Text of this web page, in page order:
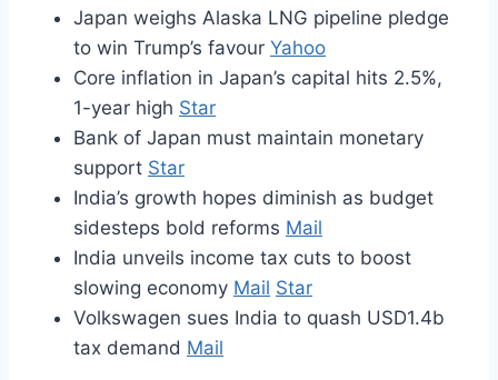
Japan weighs Alaska LNG pipeline pledge
to win Trump’s favour Yahoo
Core inflation in Japan’s capital hits 2.5%,
1-year high Star
Bank of Japan must maintain monetary
support Star
India’s growth hopes diminish as budget
sidesteps bold reforms Mail
India unveils income tax cuts to boost
slowing economy Mail Star
Volkswagen sues India to quash USD1.4b
tax demand Mail